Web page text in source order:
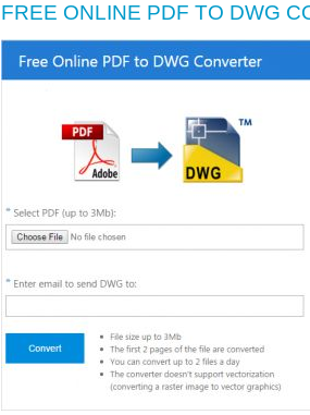
FREE ONLINE PDF TO DWG